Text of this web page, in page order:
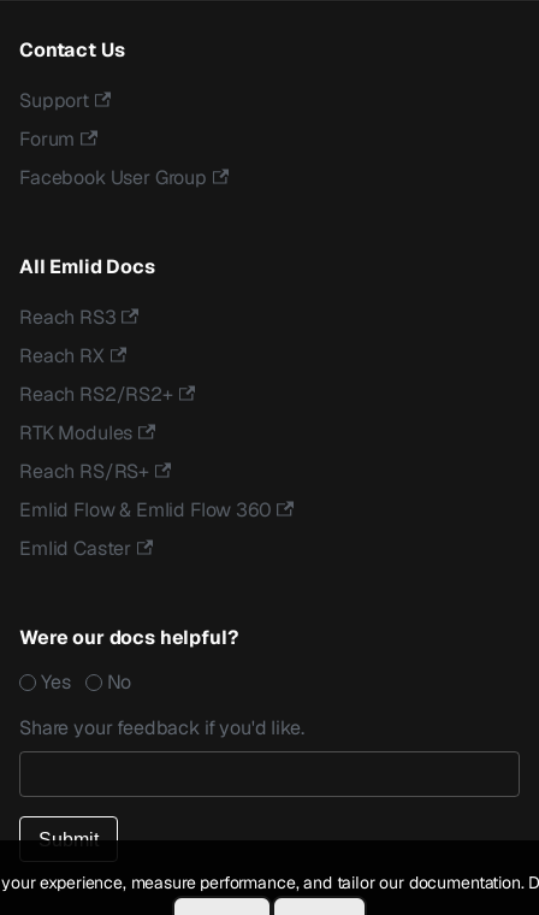
Contact Us
Support
Forum
Facebook User Group
All Emlid Docs
Reach RS3
Reach RX
Reach RS2/RS2+
RTK Modules
Reach RS/RS+
Emlid Flow & Emlid Flow 360
Emlid Caster
Were our docs helpful?
Yes
No
Share your feedback if you'd like.
experience, measure performance, and tailor our documentation.